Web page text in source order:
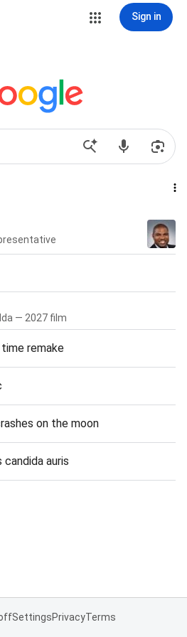
Sign in
— 2027 film
remake
on the moon
auris
SettingsPrivacyTerms